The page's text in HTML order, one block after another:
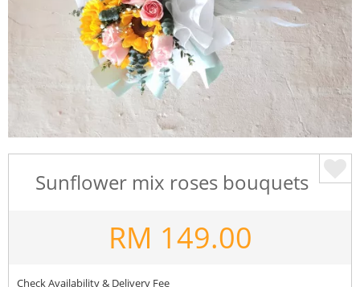
Sunflower mix roses bouquets
RM 149.00
Check Availability & Delivery Fee